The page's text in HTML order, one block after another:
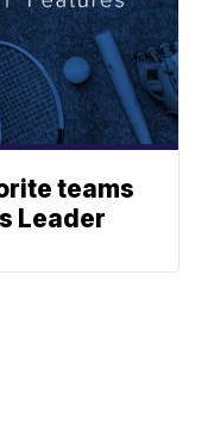
teams
Leader